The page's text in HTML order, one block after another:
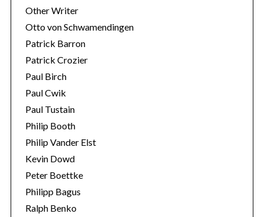
Other Writer
Otto von Schwamendingen
Patrick Barron
Patrick Crozier
Paul Birch
Paul Cwik
Paul Tustain
Philip Booth
Philip Vander Elst
Kevin Dowd
Peter Boettke
Philipp Bagus
Ralph Benko